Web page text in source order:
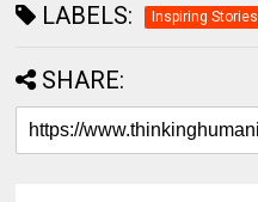
LABELS: Inspiring Stories
SHARE: